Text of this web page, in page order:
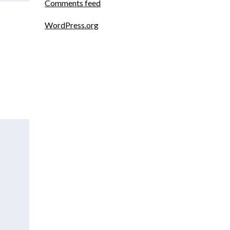
Comments feed
WordPress.org